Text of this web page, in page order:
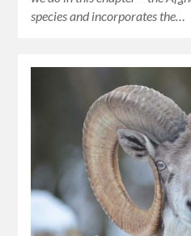
species and incorporates the…